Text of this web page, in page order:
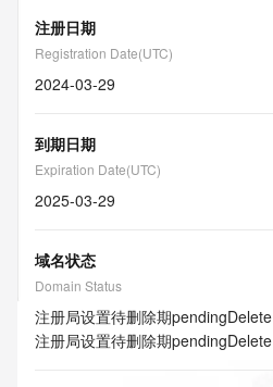
注册日期
Registration Date(UTC)
2024-03-29
到期日期
Expiration Date(UTC)
2025-03-29
域名状态
Domain Status
注册局设置待删除期pendingDelete
注册局设置待删除期pendingDelete